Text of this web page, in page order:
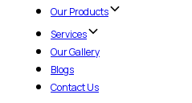
Our Products
Services
Our Gallery
Blogs
Contact Us